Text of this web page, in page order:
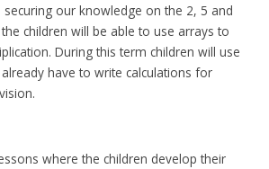
our knowledge on the 2, 5 and
children will be able to use arrays to
During this term children will use
have to write calculations for
where the children develop their